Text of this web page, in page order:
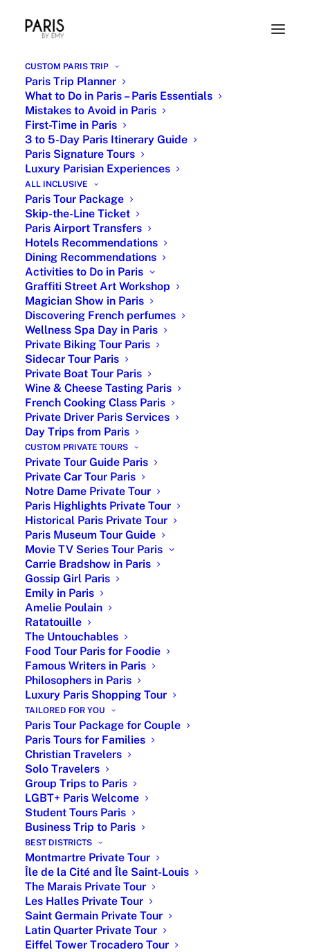
CUSTOM PARIS TRIP
Paris Trip Planner
What to Do in Paris – Paris Essentials
Mistakes to Avoid in Paris
First-Time in Paris
3 to 5-Day Paris Itinerary Guide
Paris Signature Tours
Luxury Parisian Experiences
ALL INCLUSIVE
Paris Tour Package
Skip-the-Line Ticket
Paris Airport Transfers
Hotels Recommendations
Dining Recommendations
Activities to Do in Paris
Graffiti Street Art Workshop
Magician Show in Paris
Discovering French perfumes
Wellness Spa Day in Paris
Private Biking Tour Paris
Sidecar Tour Paris
Private Boat Tour Paris
Wine & Cheese Tasting Paris
French Cooking Class Paris
Private Driver Paris Services
Day Trips from Paris
CUSTOM PRIVATE TOURS
Private Tour Guide Paris
Private Car Tour Paris
Notre Dame Private Tour
Paris Highlights Private Tour
Historical Paris Private Tour
Paris Museum Tour Guide
Movie TV Series Tour Paris
Carrie Bradshow in Paris
Gossip Girl Paris
Emily in Paris
Amelie Poulain
Ratatouille
The Untouchables
Food Tour Paris for Foodie
Famous Writers in Paris
Philosophers in Paris
Luxury Paris Shopping Tour
TAILORED FOR YOU
Paris Tour Package for Couple
Paris Tours for Families
Christian Travelers
Solo Travelers
Group Trips to Paris
LGBT+ Paris Welcome
Student Tours Paris
Business Trip to Paris
BEST DISTRICTS
Montmartre Private Tour
Île de la Cité and Île Saint-Louis
The Marais Private Tour
Les Halles Private Tour
Saint Germain Private Tour
Latin Quarter Private Tour
Eiffel Tower Trocadero Tour
Romantic Paris
3 APRIL 2018 | INROMANTIC PARIS
SIGHTSEEING
| Couple in love |
Romantic Paris – One of the most romantic cities in
the world, the perfect place, for Romance. Paris,
often referred to as the “City of Love,” is renowned
for its enchanting ambiance, timeless beauty, and
romantic allure. With its picturesque streets, world-
class cuisine, and iconic landmarks, it’s no wonder
why so many couples dream of experiencing the
magic of Paris together.
Spring is here. Paris is a delightful place to enjoy
Spring because of the perfect weather, the blossoming
flowers… but not only, obviously. Spring in Paris is also
a great place for people in love. Dining in the
restaurant L’Escargot rue Montorgueil where the
Windsor used to have diner, have a very romantic walk
across those beautiful gardens of Paris fulfilled of art,
history and great people memories, make your marriage
proposal on theSeine river
Tower, Notre Dame… Romantic Paris, the place for all
lovers all around the world !
Romantic Museum : An artist’s house into a
museum